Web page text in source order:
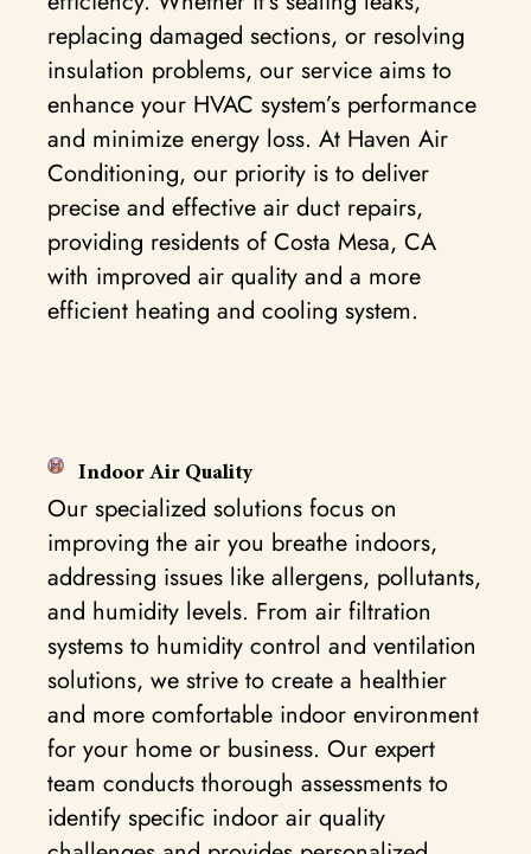
replacing damaged sections, or resolving
insulation problems, our service aims to
enhance your HVAC system’s performance
and minimize energy loss. At Haven Air
Conditioning, our priority is to deliver
precise and effective air duct repairs,
providing residents of Costa Mesa, CA
with improved air quality and a more
efficient heating and cooling system.
Indoor Air Quality
Our specialized solutions focus on
improving the air you breathe indoors,
addressing issues like allergens, pollutants,
and humidity levels. From air filtration
systems to humidity control and ventilation
solutions, we strive to create a healthier
and more comfortable indoor environment
for your home or business. Our expert
team conducts thorough assessments to
identify specific indoor air quality